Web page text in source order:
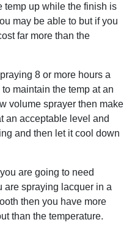
temp up while the finish is
may be able to but if you
far more than the
8 or more hours a
maintain the temp at an
volume sprayer then make
an acceptable level and
and then let it cool down
are going to need
are spraying lacquer in a
then you have more
than the temperature.